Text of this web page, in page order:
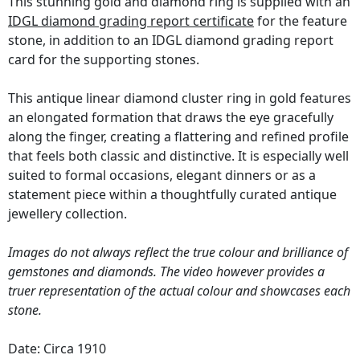
IDGL diamond grading report certificatefor the feature
stone, in addition to an IDGL diamond grading report
card for the supporting stones.
This antique linear diamond cluster ring in gold features
an elongated formation that draws the eye gracefully
along the finger, creating a flattering and refined profile
that feels both classic and distinctive. It is especially well
suited to formal occasions, elegant dinners or as a
statement piece within a thoughtfully curated antique
jewellery collection.
Images do not always reflect the true colour and brilliance of
gemstones and diamonds. The video however provides a
truer representation of the actual colour and showcases each
stone.
Date: Circa 1910